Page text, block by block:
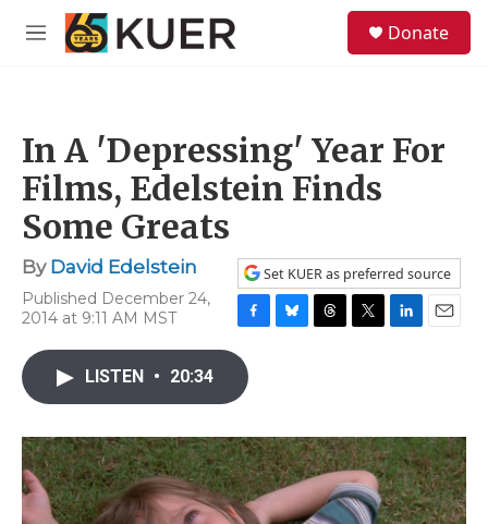
Skip to main content
M
Donate
In A 'Depressing' Year For
Films, Edelstein Finds
Some Greats
By David Edelstein
Published December 24,
2014 at 9:11 AM MST
Set KUER as preferred source
a
e
o
o
k
k
y
d
s
e
r
d
I
n
LISTEN • 20:34